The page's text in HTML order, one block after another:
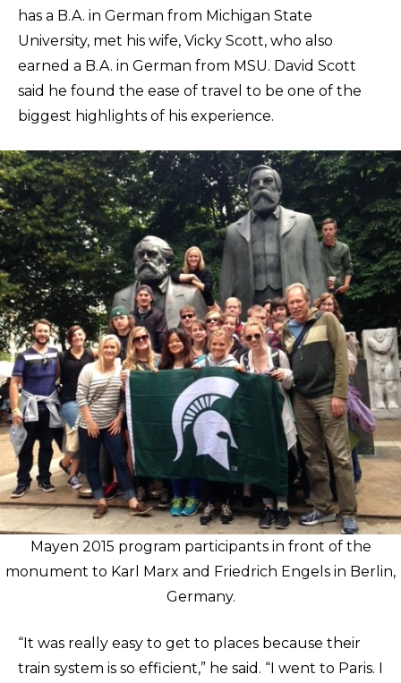
has a B.A. in German from Michigan State
University, met his wife, Vicky Scott, who also
earned a B.A. in German from MSU. David Scott
said he found the ease of travel to be one of the
biggest highlights of his experience.
Mayen 2015 program participants in front of the
monument to Karl Marx and Friedrich Engels in Berlin,
Germany.
“It was really easy to get to places because their
train system is so efficient,” he said. “I went to Paris. I